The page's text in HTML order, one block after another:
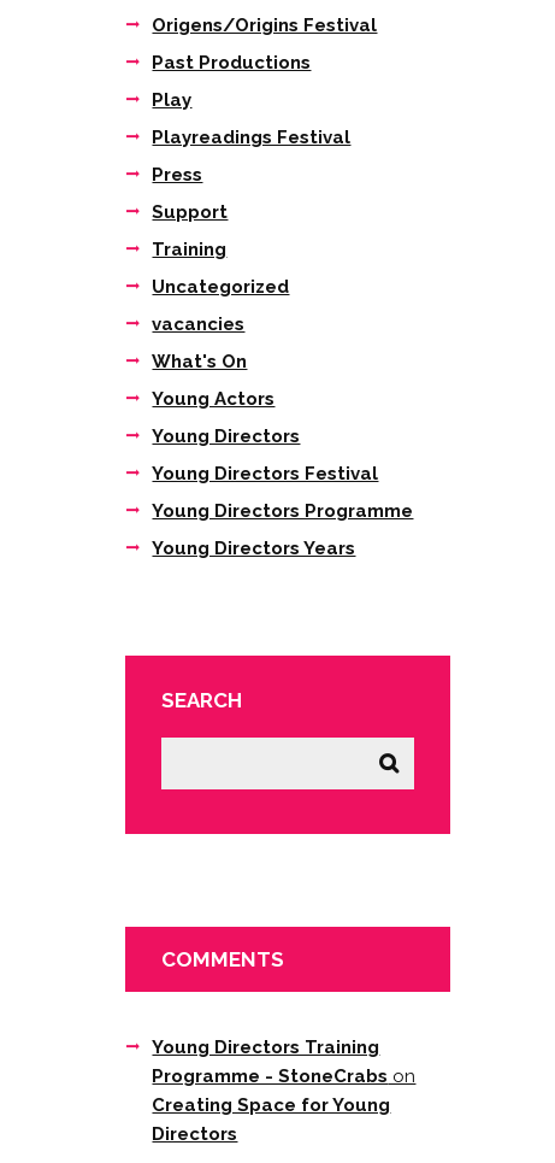
Origens/Origins Festival
Past Productions
Play
Playreadings Festival
Press
Support
Training
Uncategorized
vacancies
What's On
Young Actors
Young Directors
Young Directors Festival
Young Directors Programme
Young Directors Years
SEARCH
COMMENTS
Young Directors Training
Programme - StoneCrabs on
Creating Space for Young
Directors